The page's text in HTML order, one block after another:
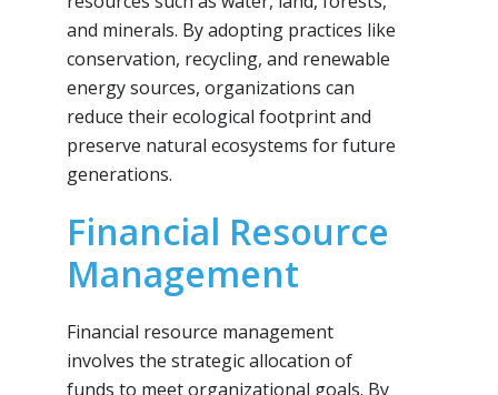
and minerals. By adopting practices like
conservation, recycling, and renewable
energy sources, organizations can
reduce their ecological footprint and
preserve natural ecosystems for future
generations.
Financial Resource
Management
Financial resource management
involves the strategic allocation of
funds to meet organizational goals. By